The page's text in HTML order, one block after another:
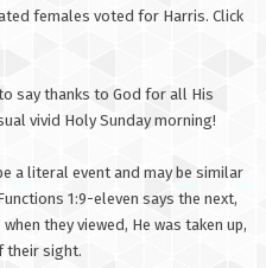
females voted for Harris. Click
say thanks to God for all His
vivid Holy Sunday morning!
a literal event and may be similar
1:9-eleven says the next,
they viewed, He was taken up,
their sight.